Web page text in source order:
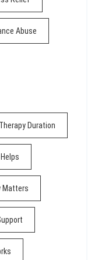
Abuse
Therapy Duration
Matters